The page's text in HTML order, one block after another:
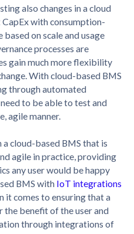
also changes in a cloud
with consumption-
on scale and usage
processes are
gain much more flexibility
With cloud-based BMS
through automated
to be able to test and
agile manner.
cloud-based BMS that is
agile in practice, providing
any user would be happy
BMS with IoT integrations
it comes to ensuring that a
benefit of the user and
through integrations of